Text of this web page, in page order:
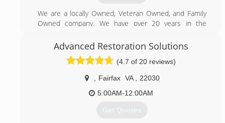
We are a locally Owned, Veteran Owned, and Family
Owned company. We have over 20 years in the
(443) 949-3180
Advanced Restoration Solutions
(4.7 of 20 reviews)
Fairfax VA
22030
5:00AM-12:00AM
Get Quotes